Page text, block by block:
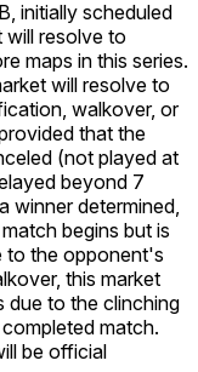
initially scheduled
will resolve to
maps in this series.
will resolve to
walkover, or
that the
(not played at
beyond 7
winner determined,
begins but is
to the opponent's
this market
due to the clinching
match.
be official